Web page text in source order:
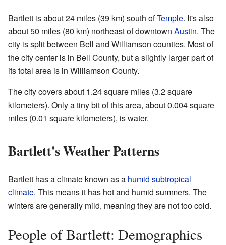
Bartlett is about 24 miles (39 km) south ofTemple. It's also
about 50 miles (80 km) northeast of downtown Austin. The
city is split between Bell and Williamson counties. Most of
the city center is in Bell County, but a slightly larger part of
its total area is in Williamson County.
The city covers about 1.24 square miles (3.2 square
kilometers). Only a tiny bit of this area, about 0.004 square
miles (0.01 square kilometers), is water.
Bartlett's Weather Patterns
Bartlett has a climate known as a humid subtropical
climate. This means it has hot and humid summers. The
winters are generally mild, meaning they are not too cold.
People of Bartlett: Demographics